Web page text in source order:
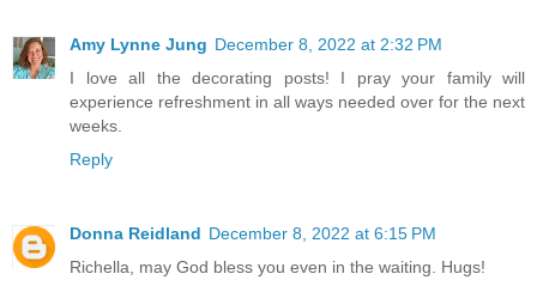
Amy Lynne Jung December 8, 2022 at 2:32 PM
I love all the decorating posts! I pray your family will
experience refreshment in all ways needed over for the next
weeks.
Reply
Donna Reidland December 8, 2022 at 6:15 PM
Richella, may God bless you even in the waiting. Hugs!